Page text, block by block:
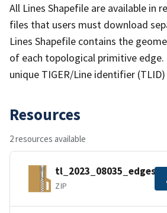
All Lines Shapefile are available in
files that users must download
Lines Shapefile contains the
of each topological primitive edge.
unique TIGER/Line identifier (TLID)
Resources
2 resources available
ZIP